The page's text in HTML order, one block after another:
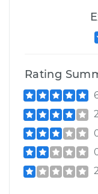
Rating